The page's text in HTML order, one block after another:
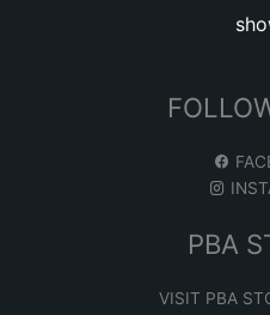
PBA
VISIT PBA